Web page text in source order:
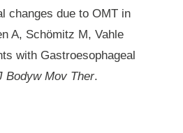
changes due to OMT in
A, Schömitz M, Vahle
with Gastroesophageal
Bodyw Mov Ther.